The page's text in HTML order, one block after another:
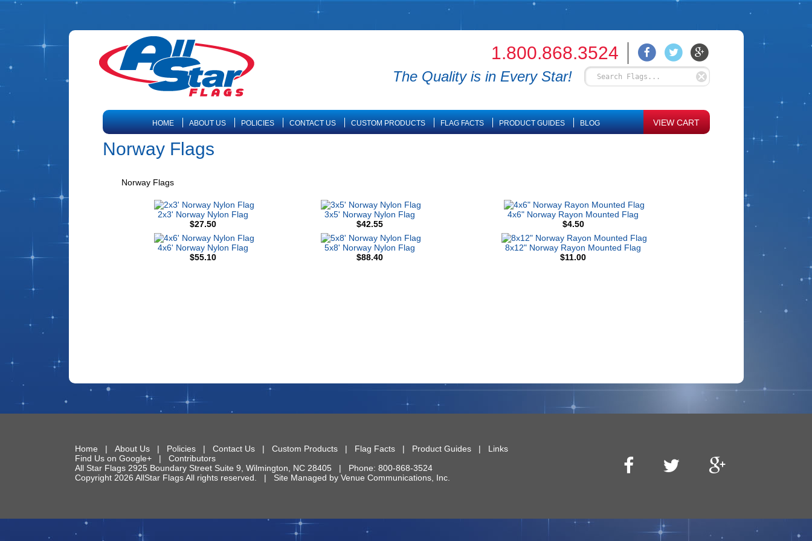
1.800.868.3524
The Quality is in Every Star!
HOME ABOUT US POLICIES CONTACT US CUSTOM PRODUCTS FLAG FACTS PRODUCT GUIDES BLOG VIEW CART
Norway Flags
Norway Flags
2x3' Norway Nylon Flag
$27.50
3x5' Norway Nylon Flag
$42.55
4x6" Norway Rayon Mounted Flag
$4.50
4x6' Norway Nylon Flag
$55.10
5x8' Norway Nylon Flag
$88.40
8x12" Norway Rayon Mounted Flag
$11.00
Home | About Us| Policies| Contact Us| Custom Products| Flag Facts| Product Guides| Links
Find Us on Google+| Contributors
All Star Flags 2925 Boundary Street Suite 9 Wilmington NC 28405 | Phone: 800-868-3524
Copyright 2026 AllStar Flags All rights reserved. | Site Managed by Venue Communications, Inc.